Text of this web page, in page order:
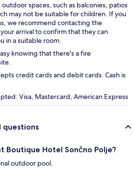
spaces, such as balconies, patios
may not be suitable for children. If you
we recommend contacting the
arrival to confirm that they can
in a suitable room.
knowing that there's a fire
credit cards and debit cards. Cash is
Visa, Mastercard, American Express
questions
Boutique Hotel Sončno Polje?
outdoor pool.